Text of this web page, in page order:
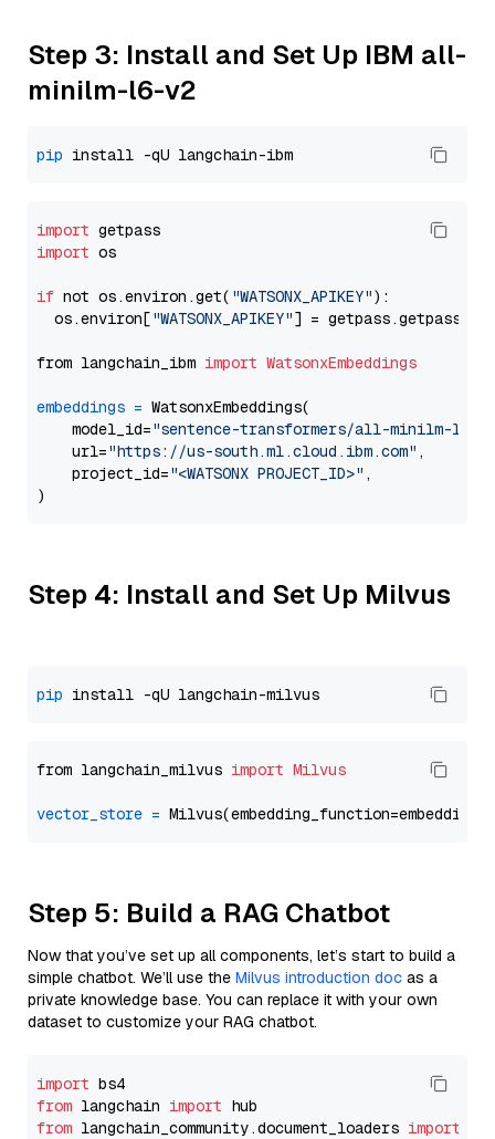
Step 3: Install and Set Up IBM all-
minilm-l6-v2
pip
import
import os
if not os.environ.get( "WATSONX_APIKEY"):
  os.environ[
"WATSONX_APIKEY"] = getpass.getpass(
from langchain_ibm import WatsonxEmbeddings
embeddings = WatsonxEmbeddings(
    model_id=
"sentence-transformers/all-minilm-l6-
    url=
"https://us-south.ml.cloud.ibm.com" ,
    project_id=
"<WATSONX PROJECT_ID>" ,
Step 4: Install and Set Up Milvus
pip
from langchain_milvus import Milvus
vector_store =
Step 5: Build a RAG Chatbot
Now that you’ve set up all components, let’s start to build a
simple chatbot. We’ll use the Milvus introduction doc as a
private knowledge base. You can replace it with your own
dataset to customize your RAG chatbot.
import
from langchain import
from langchain_community.document_loaders import